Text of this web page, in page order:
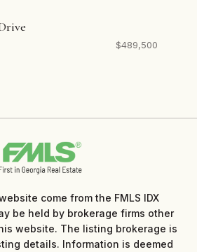
$489,500
come from the FMLS IDX
be held by brokerage firms other
website. The listing brokerage is
details. Information is deemed